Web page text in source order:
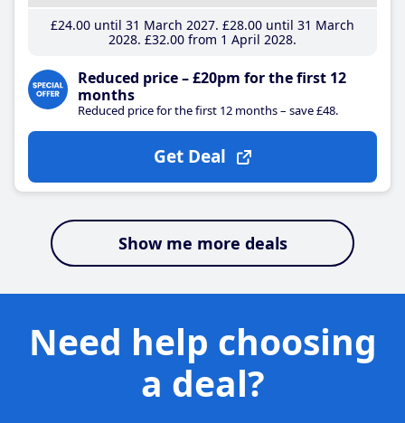
£24.00until 31 March 2027 £28.00until 31 March
2028 £32.00from 1 April 2028
Reduced price – £20pm for the first 12
months
Reduced price for the first 12 months – save £48.
Get Deal
Show me more deals
Need help choosing
a deal?